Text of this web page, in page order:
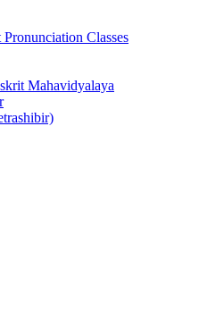
Classes
Mahavidyalaya